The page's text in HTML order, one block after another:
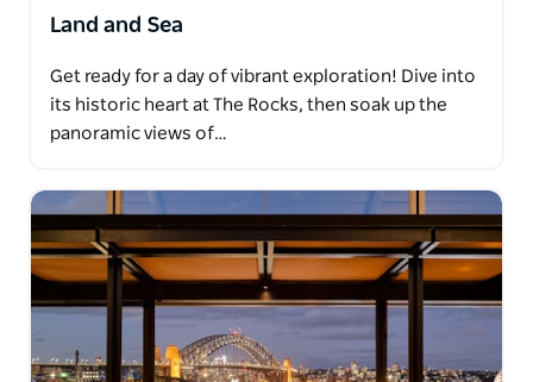
Land and Sea
Get ready for a day of vibrant exploration! Dive into
its historic heart at The Rocks, then soak up the
panoramic views of…